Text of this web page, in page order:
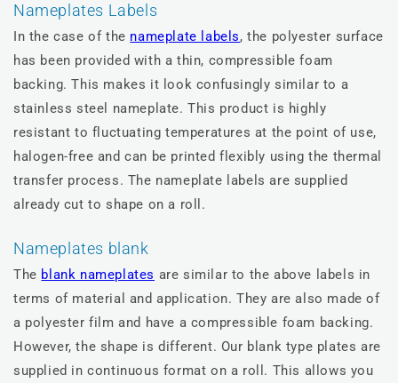
Nameplates Labels
In the case of the nameplate labels, the polyester surface
has been provided with a thin, compressible foam
backing. This makes it look confusingly similar to a
stainless steel nameplate. This product is highly
resistant to fluctuating temperatures at the point of use,
halogen-free and can be printed flexibly using the thermal
transfer process. The nameplate labels are supplied
already cut to shape on a roll.
Nameplates blank
The blank nameplates are similar to the above labels in
terms of material and application. They are also made of
a polyester film and have a compressible foam backing.
However, the shape is different. Our blank type plates are
supplied in continuous format on a roll. This allows you